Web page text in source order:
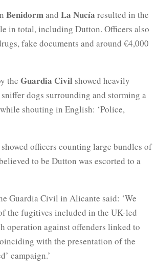
Benidormand La Nucía resulted in the
in total, including Dutton. Officers also
fake documents and around €4,000
the Guardia Civil showed heavily
dogs surrounding and storming a
shouting in English: ‘Police,
officers counting large bundles of
to be Dutton was escorted to a
Guardia Civil in Alicante said: ‘We
the fugitives included in the UK-led
operation against offenders linked to
with the presentation of the
campaign.’